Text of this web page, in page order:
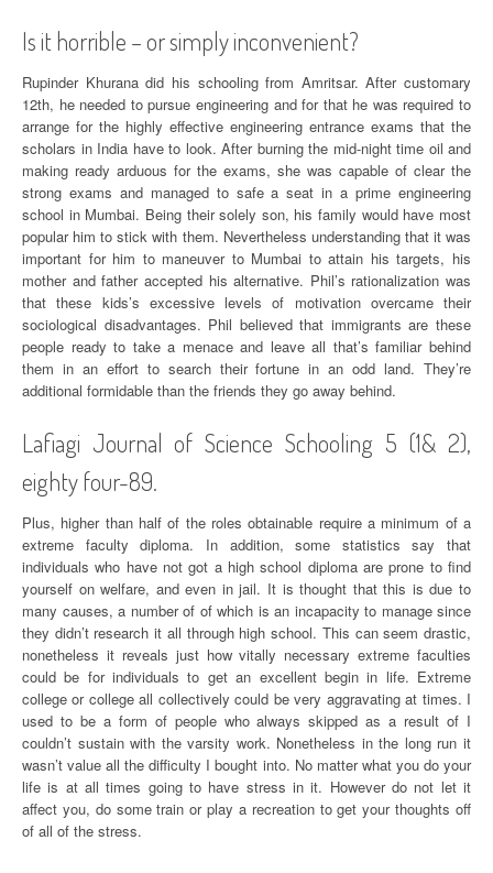
Is it horrible – or simply inconvenient?
Rupinder Khurana did his schooling from Amritsar. After customary
12th, he needed to pursue engineering and for that he was required to
arrange for the highly effective engineering entrance exams that the
scholars in India have to look. After burning the mid-night time oil and
making ready arduous for the exams, she was capable of clear the
strong exams and managed to safe a seat in a prime engineering
school in Mumbai. Being their solely son, his family would have most
popular him to stick with them. Nevertheless understanding that it was
important for him to maneuver to Mumbai to attain his targets, his
mother and father accepted his alternative. Phil’s rationalization was
that these kids’s excessive levels of motivation overcame their
sociological disadvantages. Phil believed that immigrants are these
people ready to take a menace and leave all that’s familiar behind
them in an effort to search their fortune in an odd land. They’re
additional formidable than the friends they go away behind.
Lafiagi Journal of Science Schooling 5 (1& 2),
eighty four-89.
Plus, higher than half of the roles obtainable require a minimum of a
extreme faculty diploma. In addition, some statistics say that
individuals who have not got a high school diploma are prone to find
yourself on welfare, and even in jail. It is thought that this is due to
many causes, a number of of which is an incapacity to manage since
they didn’t research it all through high school. This can seem drastic,
nonetheless it reveals just how vitally necessary extreme faculties
could be for individuals to get an excellent begin in life. Extreme
college or college all collectively could be very aggravating at times. I
used to be a form of people who always skipped as a result of I
couldn’t sustain with the varsity work. Nonetheless in the long run it
wasn’t value all the difficulty I bought into. No matter what you do your
life is at all times going to have stress in it. However do not let it
affect you, do some train or play a recreation to get your thoughts off
of all of the stress.